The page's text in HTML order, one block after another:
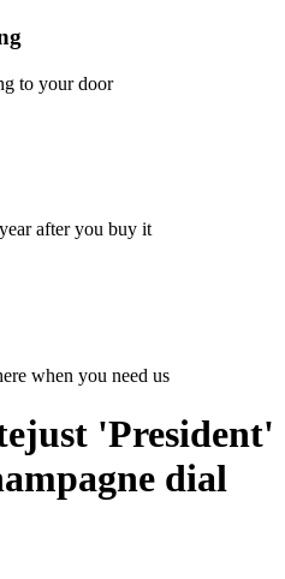
to your door
after you buy it
when you need us
'President'
dial